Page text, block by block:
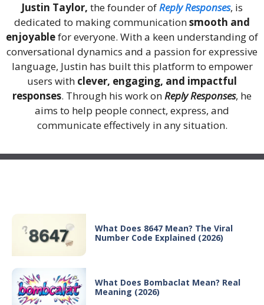
Justin Taylor, the founder ofReply Responses, is
dedicated to making communicationsmooth and
enjoyablefor everyone. With a keen understanding of
conversational dynamics and a passion for expressive
language, Justin has built this platform to empower
users with clever, engaging, and impactful
responses. Through his work onReply Responses, he
aims to help people connect, express, and
communicate effectively in any situation.
What Does 8647 Mean? The Viral
Number Code Explained (2026)
What Does Bombaclat Mean? Real
Meaning (2026)